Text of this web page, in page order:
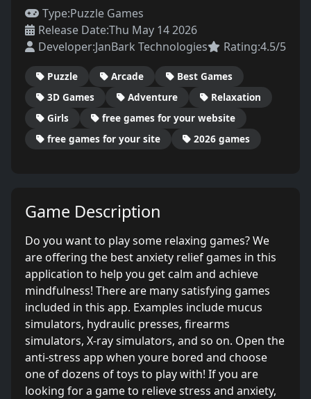
Type:Puzzle Games
Release Date:Thu May 14 2026
Developer:JanBark Technologies Rating:4.5/5
Puzzle Arcade
Best Games
3D Games
Adventure
Relaxation
Girls
free games for your website
free games for your site
2026 games
Game Description
Do you want to play some relaxing games? We
are offering the best anxiety relief games in this
application to help you get calm and achieve
mindfulness! There are many satisfying games
included in this app. Examples include mucus
simulators, hydraulic presses, firearms
simulators, X-ray simulators, and so on. Open the
anti-stress app when youre bored and choose
one of dozens of toys to play with! If you are
looking for a game to relieve stress and anxiety,